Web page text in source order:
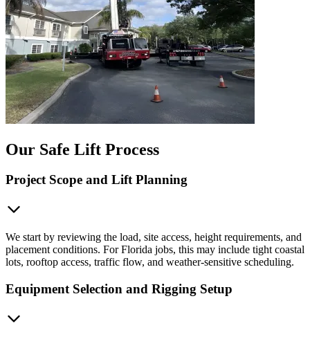
Our Safe Lift Process
Project Scope and Lift Planning
We start by reviewing the load, site access, height requirements, and
placement conditions. For Florida jobs, this may include tight coastal
lots, rooftop access, traffic flow, and weather-sensitive scheduling.
Equipment Selection and Rigging Setup